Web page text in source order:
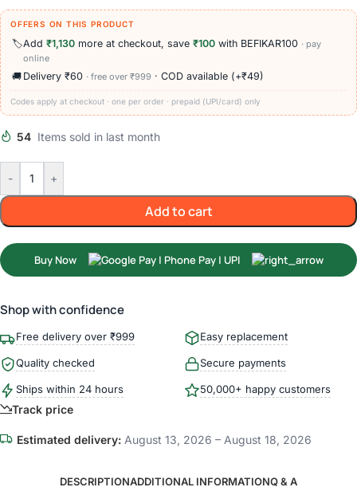
OFFERS ON THIS PRODUCT
🏷️Add ₹1,130 more at checkout, save ₹100 with BEFIKAR100 · pay
online
🚚 Delivery ₹60 · free over ₹999 · COD available (+₹49)
Codes apply at checkout · one per order · prepaid (UPI/card) only
54 Items sold in last month
- +
Add to cart
Buy Now
Shop with confidence
Free delivery over ₹999 Easy replacement
Quality checked Secure payments
Ships within 24 hours 50,000+ happy customers
Track price
Estimated delivery: August 13, 2026 – August 18, 2026
DESCRIPTIONADDITIONAL INFORMATIONQ & A